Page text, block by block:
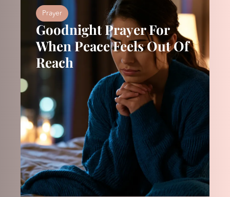
Prayer
Goodnight Prayer For
When Peace Feels Out Of
Reach